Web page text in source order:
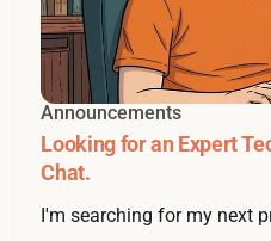
Announcements
Looking for an Expert
Chat.
I'm searching for my next